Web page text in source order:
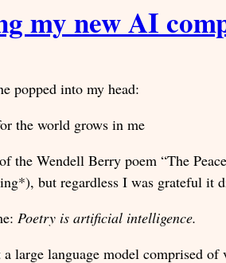
my new AI
popped into my head:
the world grows in me
the Wendell Berry poem “The
but regardless I was grateful it
Poetry is artificial intelligence.
large language model comprised